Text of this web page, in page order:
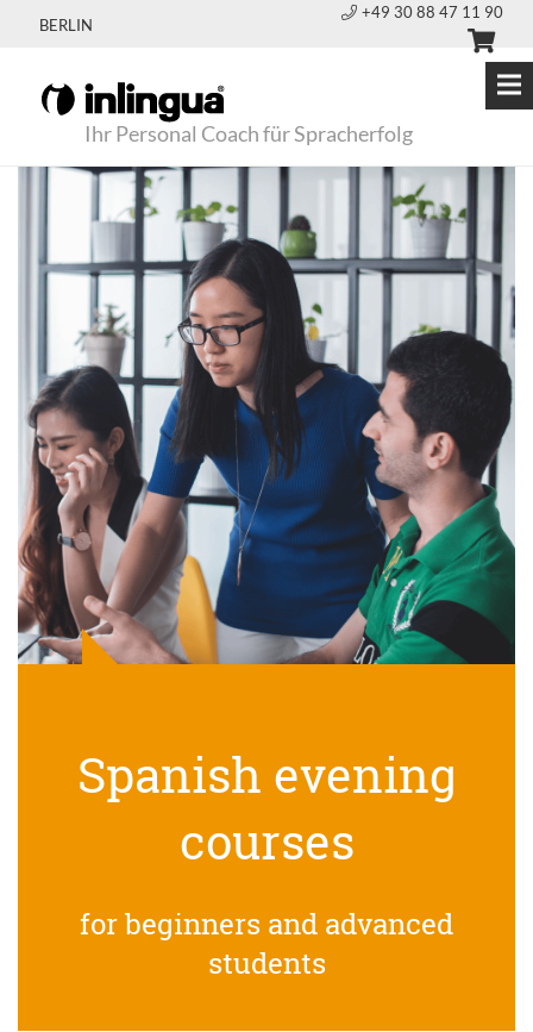
BERLIN
+49 30 88 47 11 90
Ihr Personal Coach für Spracherfolg
Spanish evening
courses
for beginners and advanced
students